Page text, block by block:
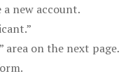
a new account.
on the next page.